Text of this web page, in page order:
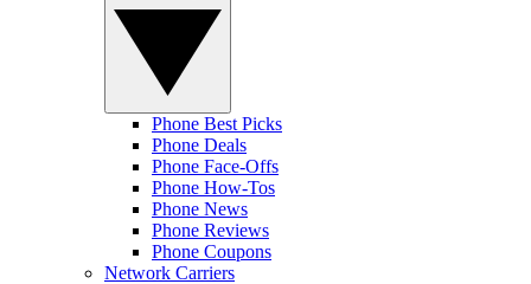
Phone Best Picks
Phone Deals
Phone Face-Offs
Phone How-Tos
Phone News
Phone Reviews
Phone Coupons
Network Carriers